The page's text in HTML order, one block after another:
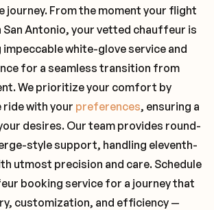
journey. From the moment your flight
San Antonio, your vetted chauffeur is
white-glove service and
for a seamless transition from
We prioritize your comfort by
with your preferences, ensuring a
desires. Our team provides round-
style support, handling eleventh-
utmost precision and care. Schedule
booking service for a journey that
customization, and efficiency —